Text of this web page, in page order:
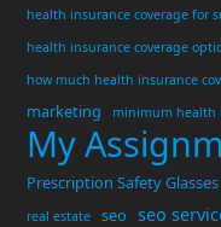
health insurance coverage for
health insurance coverage
how much health insurance
marketing minimum health
My
Prescription Safety Glasses
real estate
seo seo